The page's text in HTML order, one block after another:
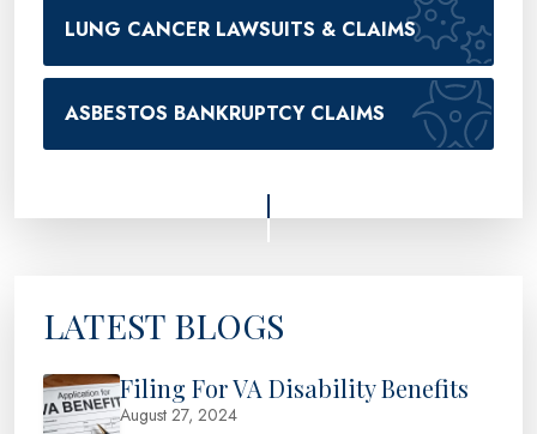
LUNG CANCER LAWSUITS & CLAIMS
ASBESTOS BANKRUPTCY CLAIMS
LATEST BLOGS
Filing For VA Disability Benefits
August 27, 2024